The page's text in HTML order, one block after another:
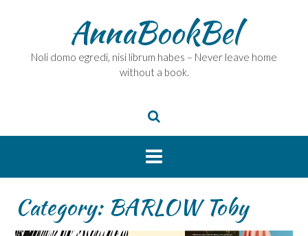
AnnaBookBel
Noli domo egredi, nisi librum habes – Never leave home
without a book.
Category: BARLOW Toby